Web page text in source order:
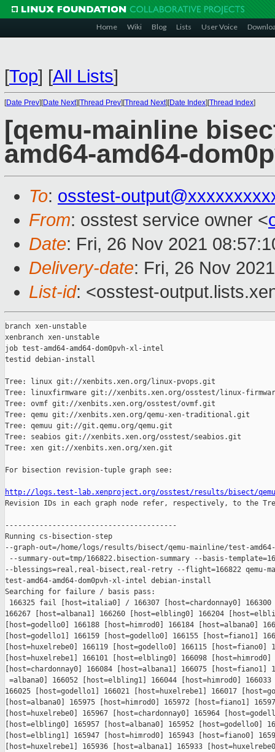
Home Wiki Blog Lists User Voice
[Top] [All Lists]
[Date Prev][Date Next][Thread Prev][Thread Next][Date Index][Thread Index]
[qemu-mainline
amd64-amd64-
To: osstest-
From: osstest service owner <
Date: Fri, 26 Nov 2021
Delivery-date: Fri, 26 Nov
List-id: <osstest-
branch xen-unstable
xenbranch xen-unstable
job test-amd64-amd64-dom0pvh-xl-intel
testid debian-install
Tree: linux git://xenbits.xen.org/linux-pvops.git
Tree: linuxfirmware git://xenbits.xen.org/osstest/linux-
Tree: ovmf git://xenbits.xen.org/osstest/ovmf.git
Tree: qemu git://xenbits.xen.org/qemu-xen-traditional.git
Tree: qemuu git://git.qemu.org/qemu.git
Tree: seabios git://xenbits.xen.org/osstest/seabios.git
Tree: xen git://xenbits.xen.org/xen.git
For bisection revision-tuple graph see:
http://logs.test-lab.xenproject.org/osstest/results/bisect/